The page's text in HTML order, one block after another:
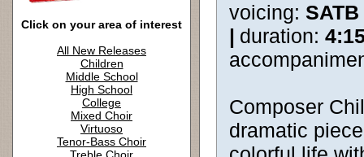
Click on your area of interest
All New Releases
Children
Middle School
High School
College
Mixed Choir
Virtuoso
Tenor-Bass Choir
voicing:
| duration:
Composer
dramatic